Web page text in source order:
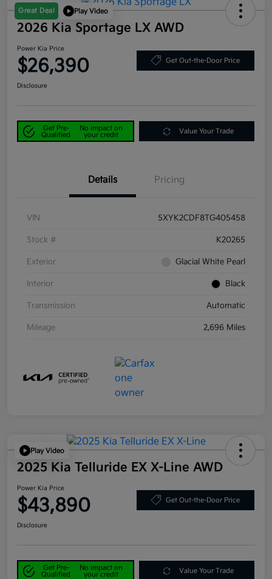
Great Deal Play Video
2026 Kia Sportage LX AWD
Power Kia Price
$26,390 Get Out-the-Door Price
Disclosure
Get Pre-
Qualified
No impact on
your credit
Value Your Trade
Details Pricing
VIN 5XYK2CDF8TG405458
Stock # K20265
Exterior Glacial White Pearl
Interior Black
Transmission Automatic
Mileage 2,696 Miles
Play Video
2025 Kia Telluride EX X-Line AWD
Power Kia Price
$43,890 Get Out-the-Door Price
Disclosure
Get Pre-
Qualified
No impact on
your credit
Value Your Trade